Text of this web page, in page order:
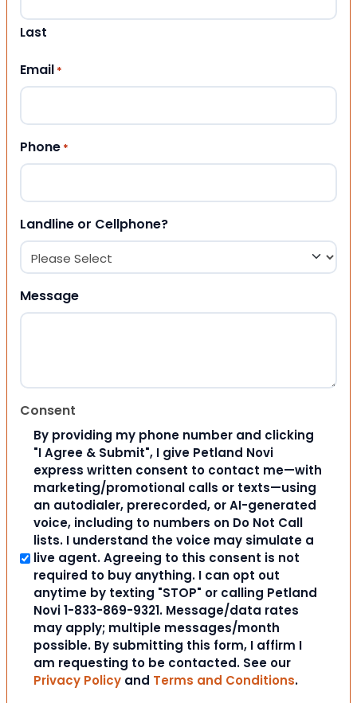
Last
Email *
Phone *
Landline or Cellphone?
Message
Consent
By providing my phone number and clicking
"I Agree & Submit", I give Petland Novi
express written consent to contact me—with
marketing/promotional calls or texts—using
an autodialer, prerecorded, or AI-generated
voice, including to numbers on Do Not Call
lists. I understand the voice may simulate a
live agent. Agreeing to this consent is not
required to buy anything. I can opt out
anytime by texting "STOP" or calling Petland
Novi 1-833-869-9321. Message/data rates
may apply; multiple messages/month
possible. By submitting this form, I affirm I
am requesting to be contacted. See our
Privacy Policy and Terms and Conditions.